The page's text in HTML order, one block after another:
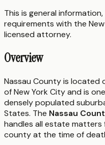
This is general
requirements with the
licensed attorney.
Overview
Nassau County is located
of New York City and is
densely populated
States. The Nassau
handles all estate matters
county at the time of